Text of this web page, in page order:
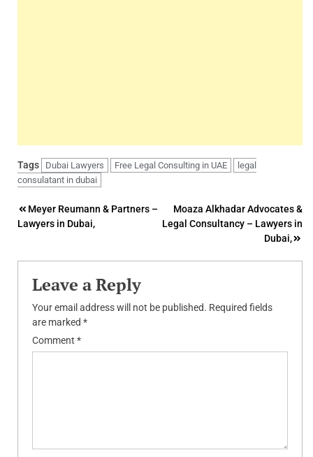
Tags Dubai Lawyers Free Legal Consulting in UAE
legal
consulatant in dubai
Post
navigation
Meyer Reumann & Partners –
Lawyers in Dubai,
Moaza Alkhadar Advocates &
Legal Consultancy – Lawyers in
Dubai,
Leave a Reply
Your email address will not be published. Required fields
are marked *
Comment *